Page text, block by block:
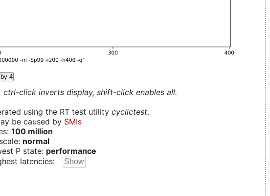
4
click inverts display, shift-click enables all.
using the RT test utility cyclictest.
be caused by SMIs
100 million
normal
P state: performance
latencies: